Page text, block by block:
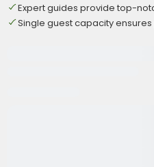
Expert guides provide top-
Single guest capacity